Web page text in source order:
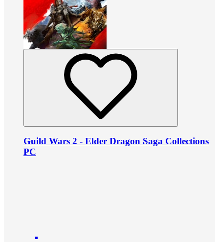
Guild Wars 2 - Elder Dragon Saga Collections
PC